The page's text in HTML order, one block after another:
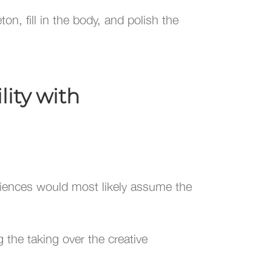
fill in the body, and polish the
with
would most likely assume the
taking over the creative